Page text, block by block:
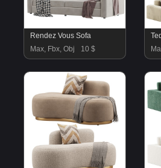
Rendez Vous Sofa
Max, Fbx, Obj
10 $